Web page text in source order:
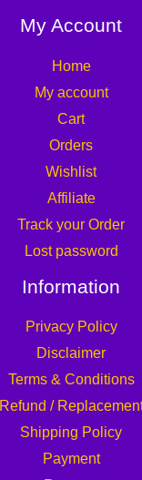
My Account
Home
My account
Cart
Orders
Wishlist
Affiliate
Track your Order
Lost password
Information
Privacy Policy
Disclaimer
Terms & Conditions
Refund /
Shipping Policy
Payment